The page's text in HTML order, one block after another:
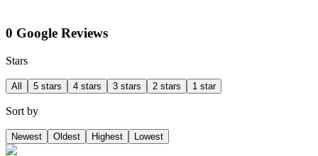
0 Google Reviews
Stars
All 5 stars 4 stars 3 stars 2 stars 1 star
Sort by
Newest Oldest Highest Lowest